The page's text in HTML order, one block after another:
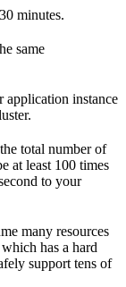
minutes.
same
application instance
total number of
at least 100 times
to your
many resources
has a hard
support tens of